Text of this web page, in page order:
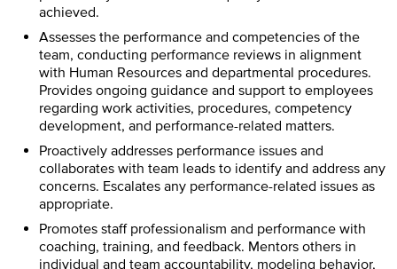
achieved.
Assesses the performance and competencies of the
team, conducting performance reviews in alignment
with Human Resources and departmental procedures.
Provides ongoing guidance and support to employees
regarding work activities, procedures, competency
development, and performance-related matters.
Proactively addresses performance issues and
collaborates with team leads to identify and address any
concerns. Escalates any performance-related issues as
appropriate.
Promotes staff professionalism and performance with
coaching, training, and feedback. Mentors others in
individual and team accountability, modeling behavior,